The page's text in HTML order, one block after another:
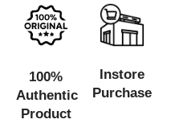
100%
Authentic
Product
Instore
Purchase